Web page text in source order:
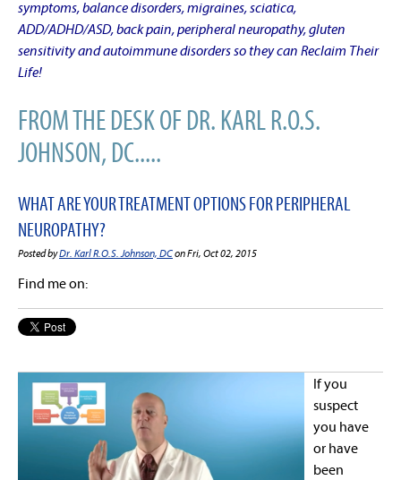
symptoms, balance disorders, migraines, sciatica,
ADD/ADHD/ASD, back pain, peripheral neuropathy, gluten
sensitivity and autoimmune disorders so they can Reclaim Their
Life!
FROM THE DESK OF DR. KARL R.O.S.
JOHNSON, DC.....
WHAT ARE YOUR TREATMENT OPTIONS FOR PERIPHERAL
NEUROPATHY?
Posted byDr. Karl R.O.S. Johnson, DCon Fri, Oct 02, 2015
Find me on:
If you
suspect
you have
or have
been